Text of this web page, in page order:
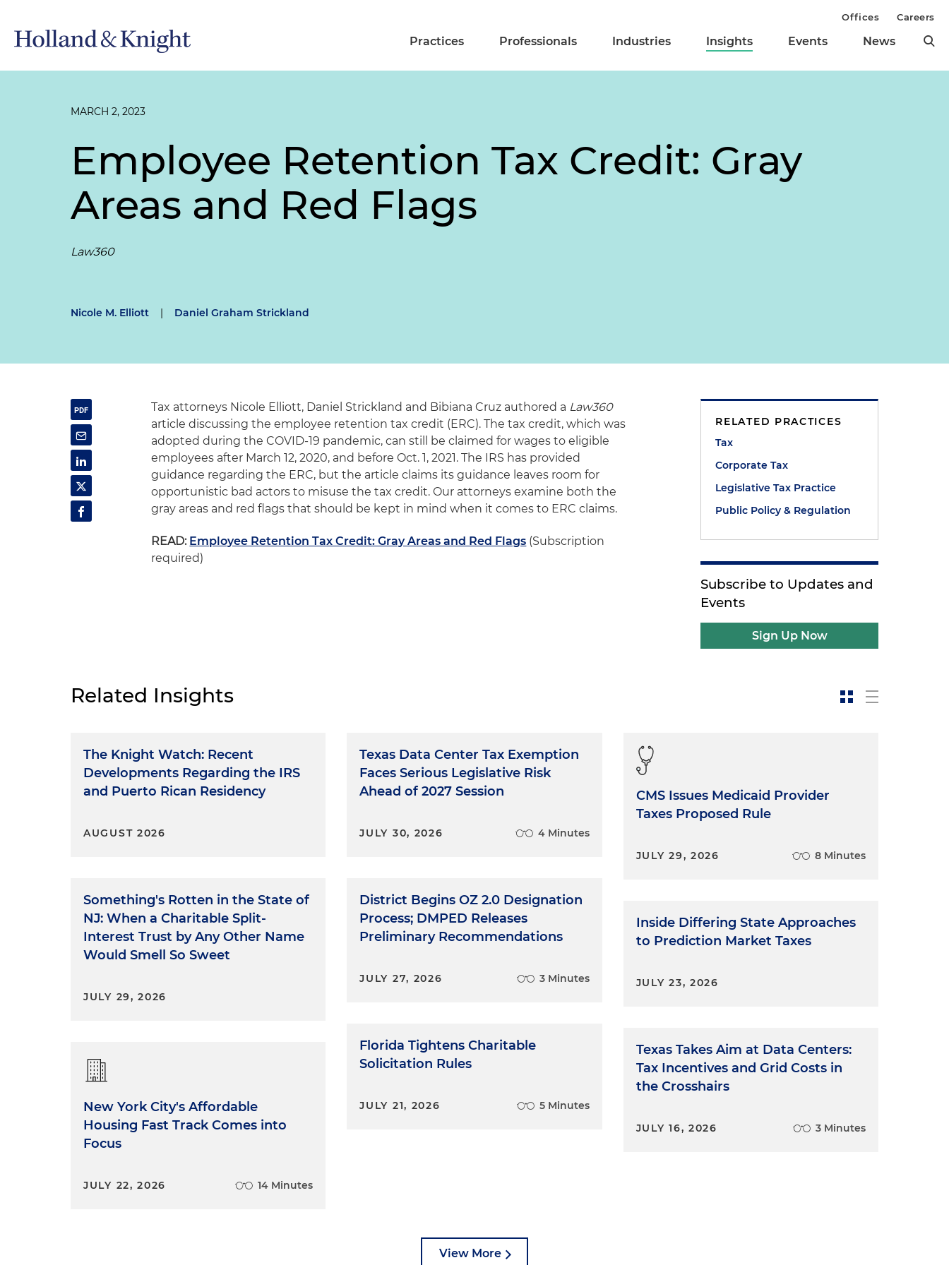
Practices Professionals Industries Insights Events News
Offices Careers
MARCH 2, 2023
Employee Retention Tax Credit: Gray
Areas and Red Flags
Law360
Nicole M. Elliott | Daniel Graham Strickland
Tax attorneys Nicole Elliott, Daniel Strickland and Bibiana Cruz authored a Law360
article discussing the employee retention tax credit (ERC). The tax credit, which was
adopted during the COVID-19 pandemic, can still be claimed for wages to eligible
employees after March 12, 2020, and before Oct. 1, 2021. The IRS has provided
guidance regarding the ERC, but the article claims its guidance leaves room for
opportunistic bad actors to misuse the tax credit. Our attorneys examine both the
gray areas and red flags that should be kept in mind when it comes to ERC claims.
READ: Employee Retention Tax Credit: Gray Areas and Red Flags (Subscription
required)
RELATED PRACTICES
Tax
Corporate Tax
Legislative Tax Practice
Public Policy & Regulation
Subscribe to Updates and
Events
Sign Up Now
Related Insights
The Knight Watch: Recent
Developments Regarding the IRS
and Puerto Rican Residency
AUGUST 2026
Something's Rotten in the State of
NJ: When a Charitable Split-
Interest Trust by Any Other Name
Would Smell So Sweet
JULY 29, 2026
New York City's Affordable
Housing Fast Track Comes into
Focus
JULY 22, 2026 14 Minutes
Texas Data Center Tax Exemption
Faces Serious Legislative Risk
Ahead of 2027 Session
JULY 30, 2026 4 Minutes
District Begins OZ 2.0 Designation
Process; DMPED Releases
Preliminary Recommendations
JULY 27, 2026 3 Minutes
Florida Tightens Charitable
Solicitation Rules
JULY 21, 2026 5 Minutes
CMS Issues Medicaid Provider
Taxes Proposed Rule
JULY 29, 2026 8 Minutes
Inside Differing State Approaches
to Prediction Market Taxes
JULY 23, 2026
Texas Takes Aim at Data Centers:
Tax Incentives and Grid Costs in
the Crosshairs
JULY 16, 2026 3 Minutes
View More